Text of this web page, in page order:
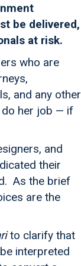
be delivered,
at risk.
who are
and any other
do her job — if
and
their
As the brief
are the
to clarify that
interpreted